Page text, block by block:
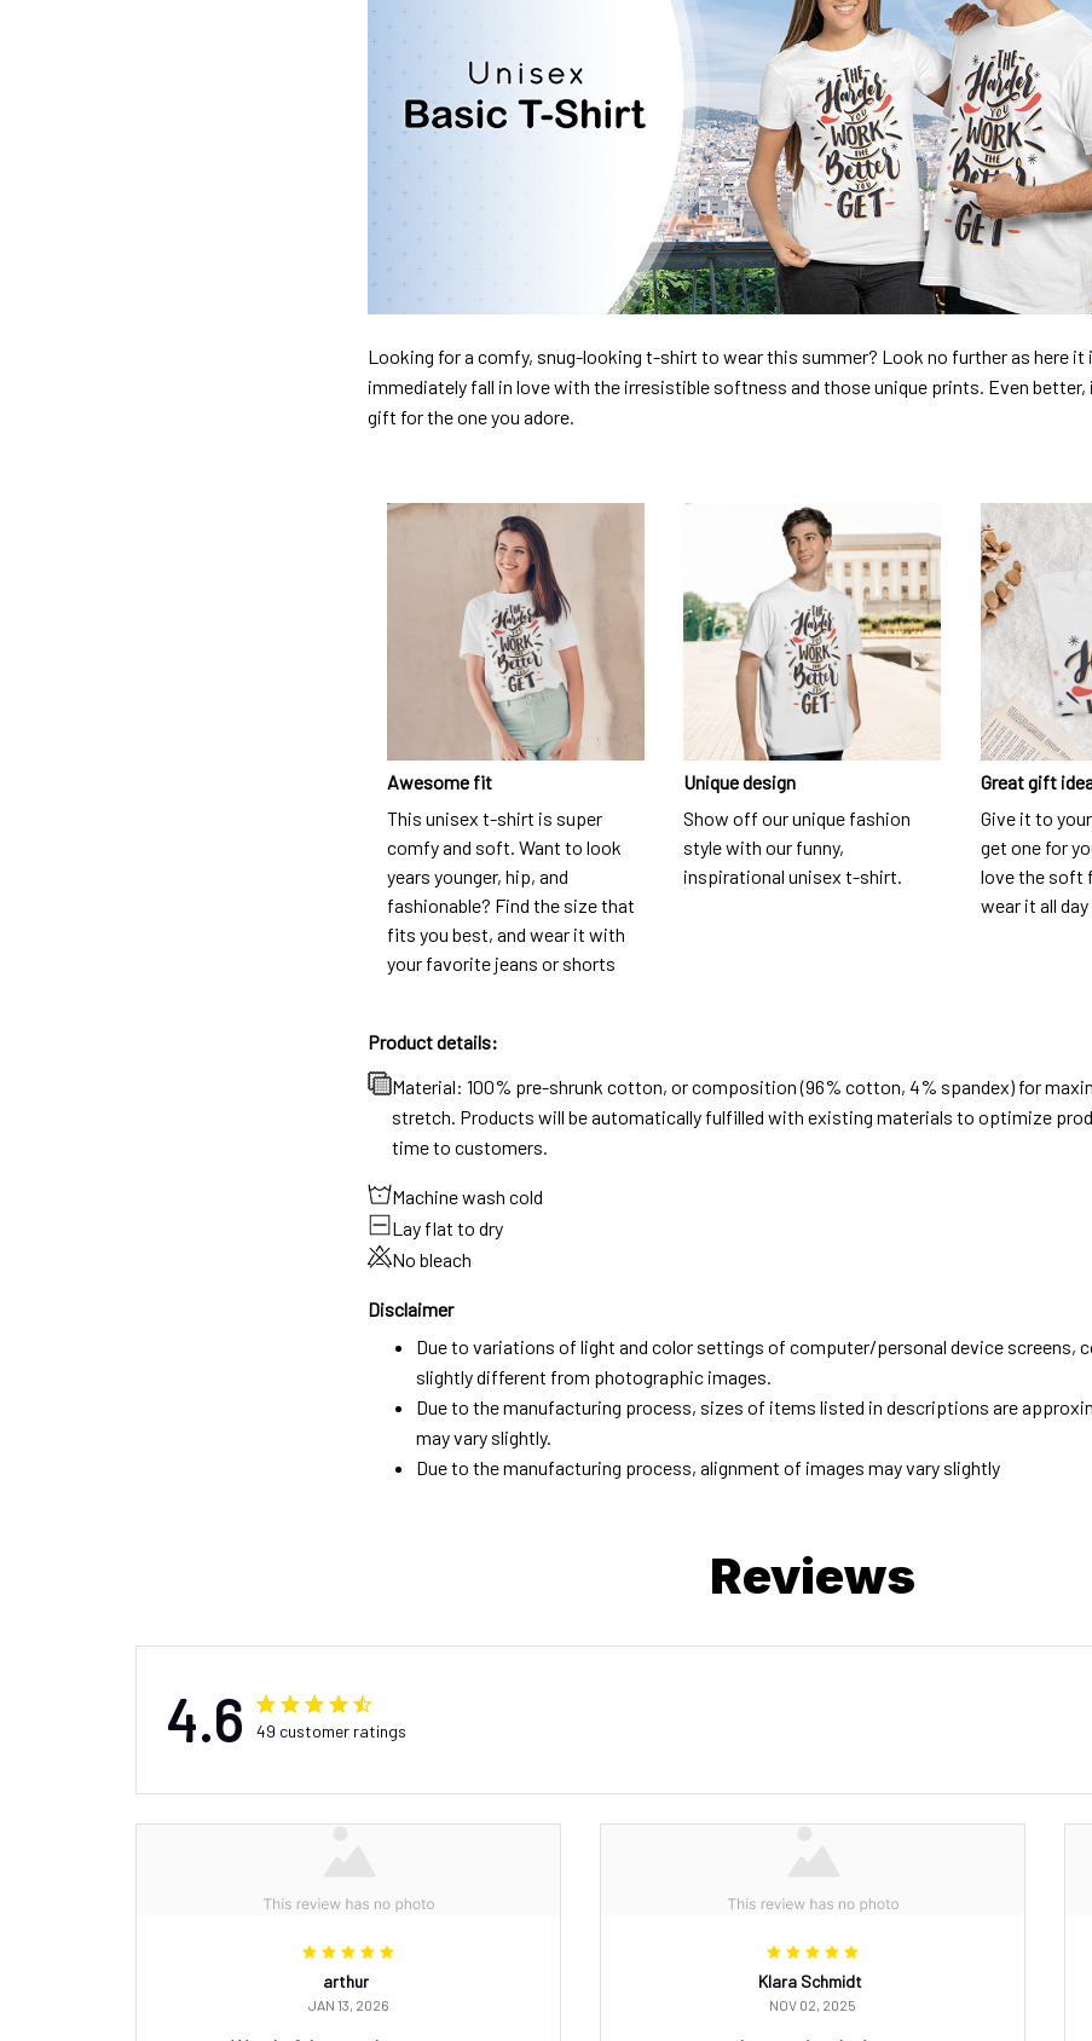
Looking for a comfy, snug-looking t-shirt to wear this summer? Look no further as here it
immediately fall in love with the irresistible softness and those unique prints. Even
gift for the one you adore.
Awesome fit
This unisex t-shirt is super
comfy and soft. Want to look
years younger, hip, and
fashionable? Find the size that
fits you best, and wear it with
your favorite jeans or shorts
Unique design
Show off our unique fashion
style with our funny,
inspirational unisex t-shirt.
Great gift
Give it to
get one for
love the soft
wear it all day
Product details:
Material: 100% pre-shrunk cotton, or composition (96% cotton, 4% spandex) for
stretch. Products will be automatically fulfilled with existing materials to optimize
time to customers.
Machine wash cold
Lay flat to dry
No bleach
Disclaimer
Due to variations of light and color settings of computer/personal device screens,
slightly different from photographic images.
Due to the manufacturing process, sizes of items listed in descriptions are
may vary slightly.
Due to the manufacturing process, alignment of images may vary slightly
Reviews
4.6 49 customer ratings
arthur
JAN 13, 2026
Klara Schmidt
NOV 02, 2025